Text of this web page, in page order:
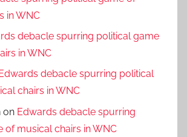
in WNC
debacle spurring political game
in WNC
Edwards debacle spurring political
chairs in WNC
on Edwards debacle spurring
of musical chairs in WNC